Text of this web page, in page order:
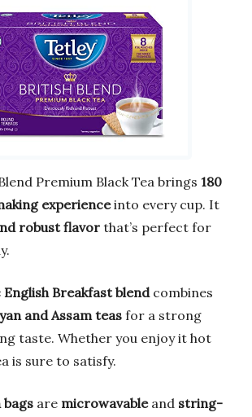
Premium Black Tea brings 180
experienceinto every cup. It
robust flavor that’s perfect for
Breakfast blendcombines
and Assam teas for a strong
taste. Whether you enjoy it hot
is sure to satisfy.
are microwavableand string-